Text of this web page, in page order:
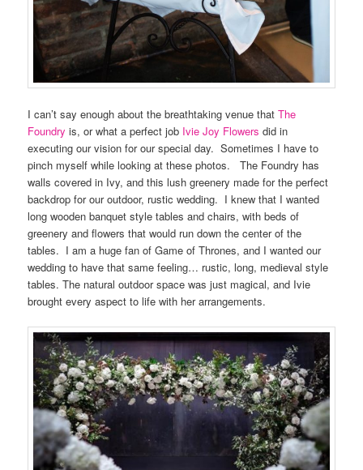
I can’t say enough about the breathtaking venue thatThe
Foundry is, or what a perfect job Ivie Joy Flowers did in
executing our vision for our special day. Sometimes I have to
pinch myself while looking at these photos. The Foundry has
walls covered in Ivy, and this lush greenery made for the perfect
backdrop for our outdoor, rustic wedding. I knew that I wanted
long wooden banquet style tables and chairs, with beds of
greenery and flowers that would run down the center of the
tables. I am a huge fan of Game of Thrones, and I wanted our
wedding to have that same feeling… rustic, long, medieval style
tables. The natural outdoor space was just magical, and Ivie
brought every aspect to life with her arrangements.